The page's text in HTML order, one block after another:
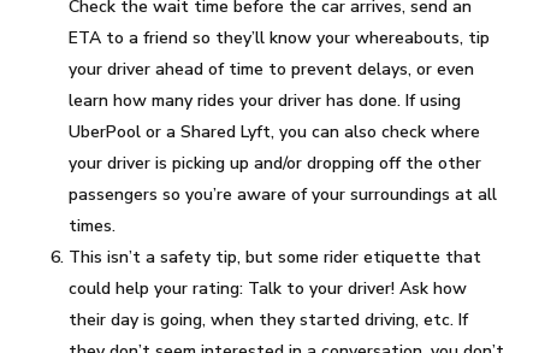
Check the wait time before the car arrives, send an
ETA to a friend so they’ll know your whereabouts, tip
your driver ahead of time to prevent delays, or even
learn how many rides your driver has done. If using
UberPool or a Shared Lyft, you can also check where
your driver is picking up and/or dropping off the other
passengers so you’re aware of your surroundings at all
times.
This isn’t a safety tip, but some rider etiquette that
could help your rating: Talk to your driver! Ask how
their day is going, when they started driving, etc. If